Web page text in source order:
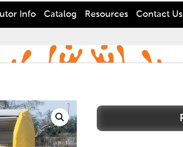
Info Catalog Resources Contact Us